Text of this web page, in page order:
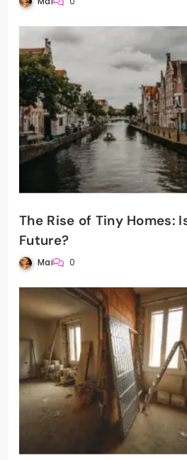
The Rise of Tiny Homes:
Future?
Mai 0